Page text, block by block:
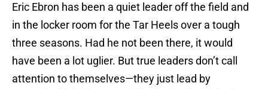
Eric Ebron has been a quiet leader off the field and
in the locker room for the Tar Heels over a tough
three seasons. Had he not been there, it would
have been a lot uglier. But true leaders don’t call
attention to themselves—they just lead by